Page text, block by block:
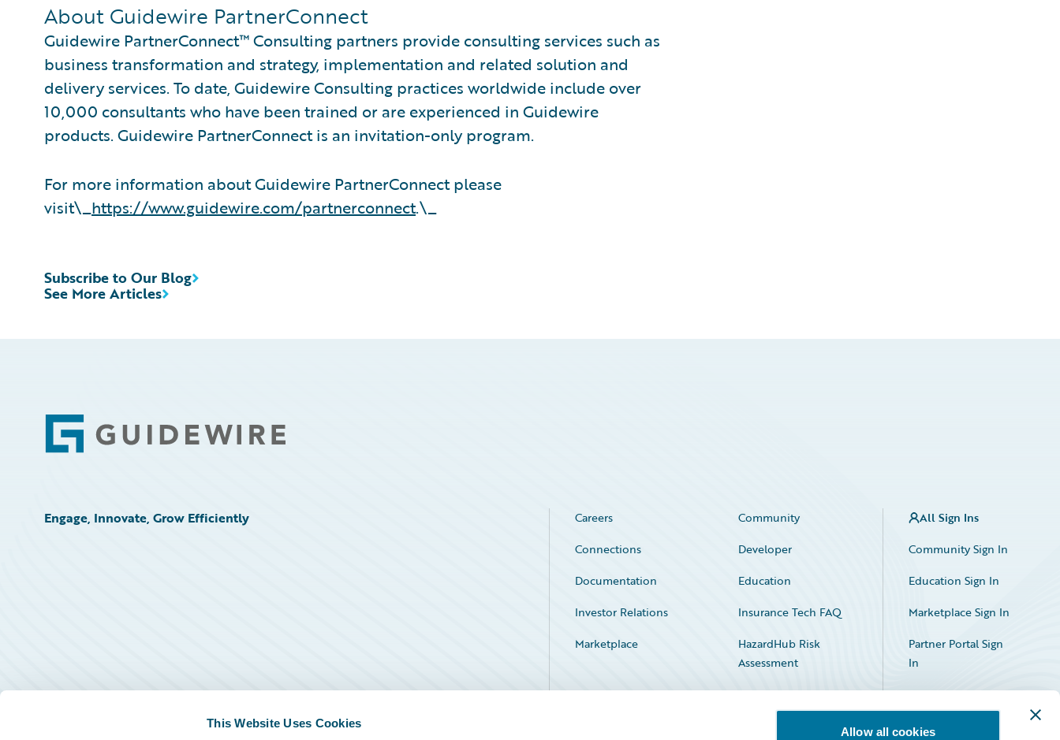
This Website Uses Cookies
Allow all cookies
About Guidewire PartnerConnect
Guidewire PartnerConnect™ Consulting partners provide consulting services such as
business transformation and strategy, implementation and related solution and
delivery services. To date, Guidewire Consulting practices worldwide include over
10,000 consultants who have been trained or are experienced in Guidewire
products. Guidewire PartnerConnect is an invitation-only program.
For more information about Guidewire PartnerConnect please
visit\_https://www.guidewire.com/partnerconnect.\_
See More Articles
Subscribe to Our Blog
Footer
Engage, Innovate, Grow Efficiently Careers
Community
Connections
Developer
Documentation
Education
Investor Relations
Insurance Tech FAQ
Marketplace
HazardHub Risk
Assessment
Service Status
All Sign Ins
Community Sign In
Education Sign In
Marketplace Sign In
Partner Portal Sign
In